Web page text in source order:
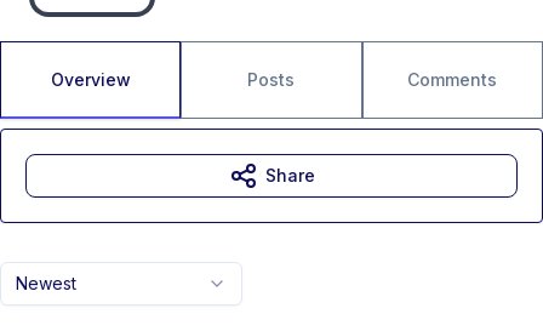
Overview Posts Comments
Newest
Share